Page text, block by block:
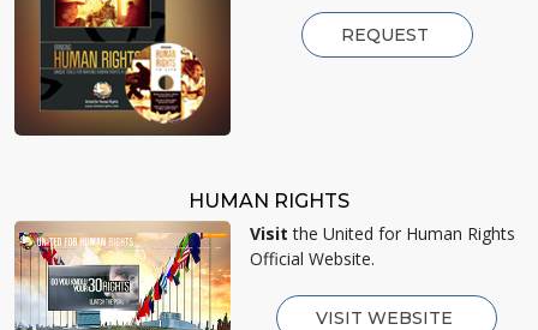
REQUEST
HUMAN RIGHTS
Visit the United for Human Rights
Official Website.
VISIT WEBSITE